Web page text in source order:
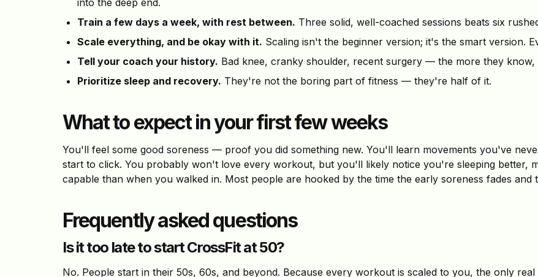
into the deep end.
Train a few days a week, with rest between. Three solid, well-coached sessions beats six
Scale everything, and be okay with it. Scaling isn't the beginner version; it's the smart version.
Tell your coach your history. Bad knee, cranky shoulder, recent surgery — the more they
Prioritize sleep and recovery. They're not the boring part of fitness — they're half of it.
What to expect in your first few weeks
You'll feel some good soreness — proof you did something new. You'll learn movements you've
start to click. You probably won't love every workout, but you'll likely notice you're sleeping better,
capable than when you walked in. Most people are hooked by the time the early soreness fades and
Frequently asked questions
Is it too late to start CrossFit at 50?
No. People start in their 50s, 60s, and beyond. Because every workout is scaled to you, the only